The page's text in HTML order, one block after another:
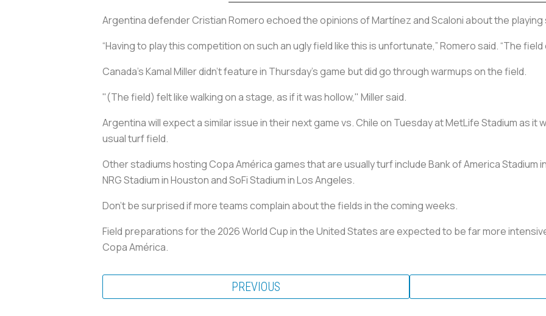
Argentina defender Cristian Romero echoed the opinions of Martínez and Scaloni about the
“Having to play this competition on such an ugly field like this is unfortunate,” Romero said. “The
Canada’s Kamal Miller didn’t feature in Thursday’s game but did go through warmups on the field.
"(The field) felt like walking on a stage, as if it was hollow," Miller said.
Argentina will expect a similar issue in their next game vs. Chile on Tuesday at MetLife Stadium as it
usual turf field.
Other stadiums hosting Copa América games that are usually turf include Bank of America Stadium
NRG Stadium in Houston and SoFi Stadium in Los Angeles.
Don’t be surprised if more teams complain about the fields in the coming weeks.
Field preparations for the 2026 World Cup in the United States are expected to be far more
Copa América.
PREVIOUS